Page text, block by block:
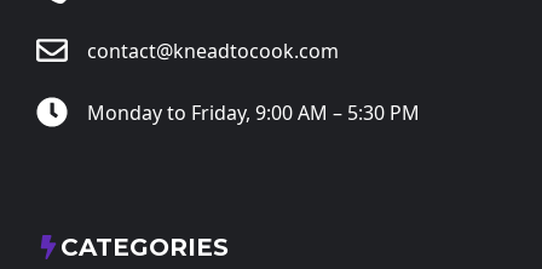
contact@kneadtocook.com
Monday to Friday, 9:00 AM – 5:30 PM
CATEGORIES